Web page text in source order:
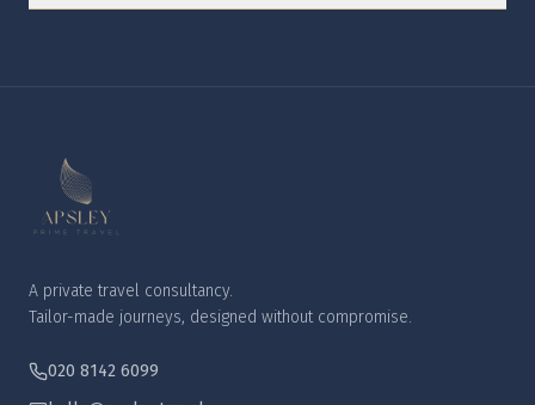
A private travel consultancy.
Tailor-made journeys, designed without compromise.
020 8142 6099